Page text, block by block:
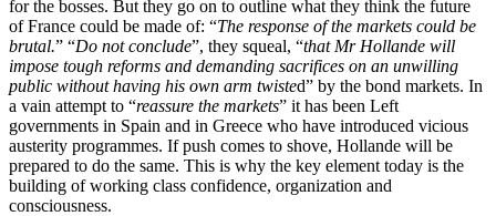
for the bosses. But they go on to outline what they think the future
of France could be made of: “The response of the markets could be
brutal.” “Do not conclude”, they squeal, “that Mr Hollande will
impose tough reforms and demanding sacrifices on an unwilling
public without having his own arm twisted” by the bond markets. In
a vain attempt to “reassure the markets” it has been Left
governments in Spain and in Greece who have introduced vicious
austerity programmes. If push comes to shove, Hollande will be
prepared to do the same. This is why the key element today is the
building of working class confidence, organization and
consciousness.